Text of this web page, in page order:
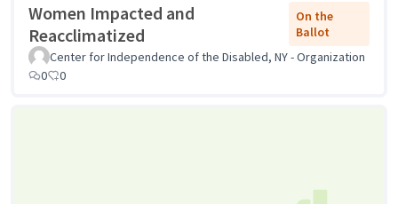
Women Impacted and
Reacclimatized
On the
Ballot
Center for Independence of the Disabled, NY - Organization
0
0